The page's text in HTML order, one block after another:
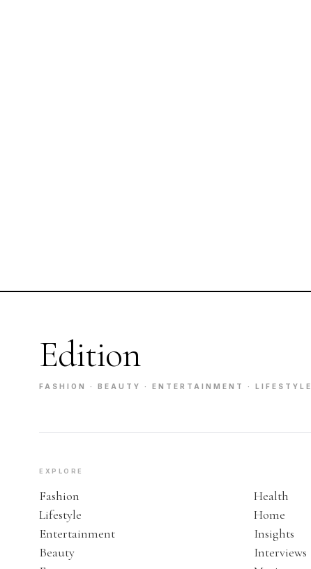
Edition
FASHION · BEAUTY · ENTERTAINMENT · LIFESTYLE
EXPLORE
Fashion
Lifestyle
Entertainment
Beauty
Health
Home
Insights
Interviews